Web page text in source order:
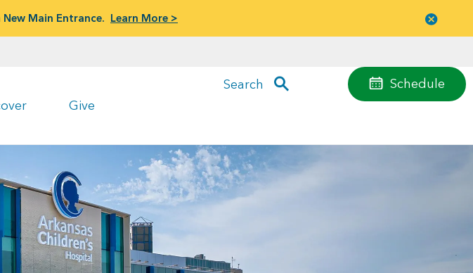
Main Entrance. Learn More >
Give
Schedule
Search
menu